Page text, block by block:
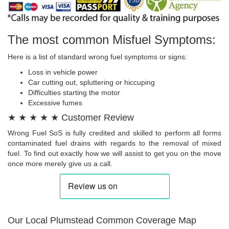
The most common Misfuel Symptoms:
Here is a list of standard wrong fuel symptoms or signs:
Loss in vehicle power
Car cutting out, spluttering or hiccuping
Difficulties starting the motor
Excessive fumes
★ ★ ★ ★ ★ Customer Review
Wrong Fuel SoS is fully credited and skilled to perform all forms
contaminated fuel drains with regards to the removal of mixed
fuel. To find out exactly how we will assist to get you on the move
once more merely give us a call.
Our Local Plumstead Common Coverage Map